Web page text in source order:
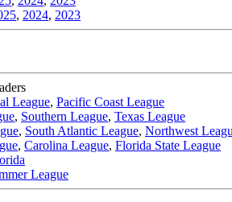
, 2024, 2023
League, Pacific Coast League
, Southern League, Texas League
, South Atlantic League, Northwest
, Carolina League, Florida State League
League